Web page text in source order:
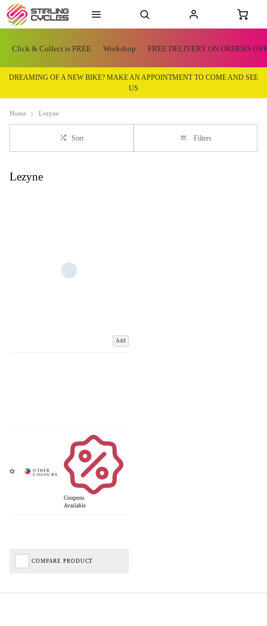
Click & Collect is FREE Workshop FREE DELIVERY ON ORDERS
DREAMING OF A NEW BIKE? MAKE AN APPOINTMENT TO COME AND SEE
US
Home Lezyne
Sort Filters
Lezyne
Add
Coupons
Available
COMPARE PRODUCT